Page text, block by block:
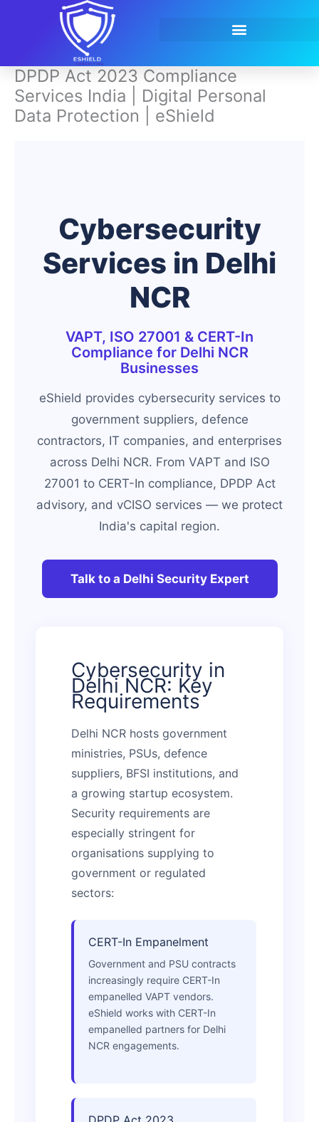
DPDP Act 2023 Compliance
Services India | Digital Personal
Data Protection | eShield
Cybersecurity
Services in Delhi
NCR
VAPT, ISO 27001 & CERT-In
Compliance for Delhi NCR
Businesses
eShield provides cybersecurity services to
government suppliers, defence
contractors, IT companies, and enterprises
across Delhi NCR. From VAPT and ISO
27001 to CERT-In compliance, DPDP Act
advisory, and vCISO services — we protect
India's capital region.
Talk to a Delhi Security Expert
Cybersecurity in
Delhi NCR: Key
Requirements
Delhi NCR hosts government
ministries, PSUs, defence
suppliers, BFSI institutions, and
a growing startup ecosystem.
Security requirements are
especially stringent for
organisations supplying to
government or regulated
sectors:
CERT-In Empanelment
Government and PSU contracts
increasingly require CERT-In
empanelled VAPT vendors.
eShield works with CERT-In
empanelled partners for Delhi
NCR engagements.